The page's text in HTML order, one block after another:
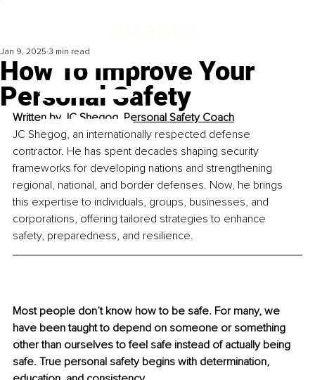
How To Improve Your
Personal Safety
Jan 9, 2025 3 min read
Written by JC Shegog, Personal Safety Coach
JC Shegog, an internationally respected defense
contractor. He has spent decades shaping security
frameworks for developing nations and strengthening
regional, national, and border defenses. Now, he brings
this expertise to individuals, groups, businesses, and
corporations, offering tailored strategies to enhance
safety, preparedness, and resilience.
Most people don’t know how to be safe. For many, we
have been taught to depend on someone or something
other than ourselves to feel safe instead of actually being
safe. True personal safety begins with determination,